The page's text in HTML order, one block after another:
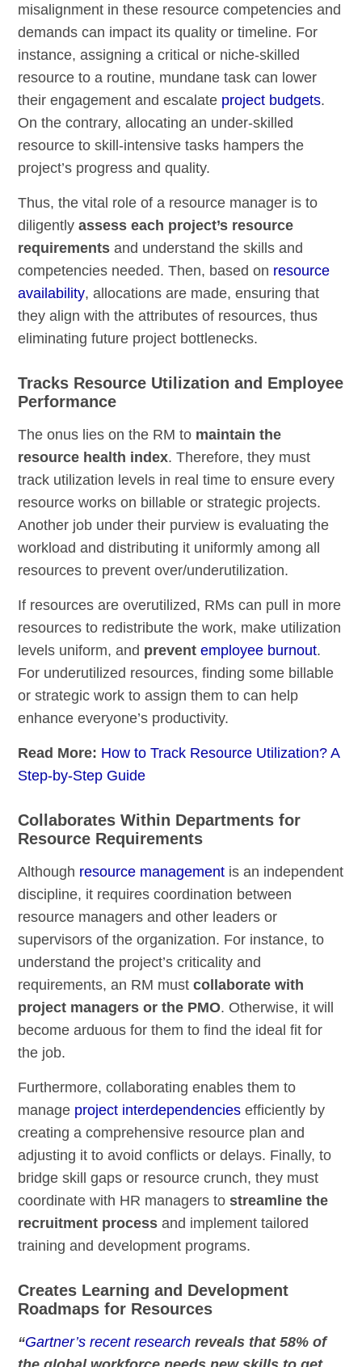
misalignment in these resource competencies and
demands can impact its quality or timeline. For
instance, assigning a critical or niche-skilled
resource to a routine, mundane task can lower
their engagement and escalate project budgets.
On the contrary, allocating an under-skilled
resource to skill-intensive tasks hampers the
project’s progress and quality.
Thus, the vital role of a resource manager is to
diligentlyassess each project’s resource
requirements and understand the skills and
competencies needed. Then, based on resource
availability, allocations are made, ensuring that
they align with the attributes of resources, thus
eliminating future project bottlenecks.
Tracks Resource Utilization and Employee
Performance
The onus lies on the RM to maintain the
resource health index. Therefore, they must
track utilization levels in real time to ensure every
resource works on billable or strategic projects.
Another job under their purview is evaluating the
workload and distributing it uniformly among all
resources to prevent over/underutilization.
If resources are overutilized, RMs can pull in more
resources to redistribute the work, make utilization
levels uniform, and preventemployee burnout.
For underutilized resources, finding some billable
or strategic work to assign them to can help
enhance everyone’s productivity.
Read More: How to Track Resource Utilization? A
Step-by-Step Guide
Collaborates Within Departments for
Resource Requirements
Although resource management is an independent
discipline, it requires coordination between
resource managers and other leaders or
supervisors of the organization. For instance, to
understand the project’s criticality and
requirements, an RM mustcollaborate with
project managers or the PMO. Otherwise, it will
become arduous for them to find the ideal fit for
the job.
Furthermore, collaborating enables them to
manage project interdependencies efficiently by
creating a comprehensive resource plan and
adjusting it to avoid conflicts or delays. Finally, to
bridge skill gaps or resource crunch, they must
coordinate with HR managers tostreamline the
recruitment process and implement tailored
training and development programs.
Creates Learning and Development
Roadmaps for Resources
“Gartner’s recent research reveals that 58% of